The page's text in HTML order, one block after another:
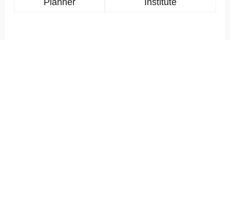
Planner
Institute